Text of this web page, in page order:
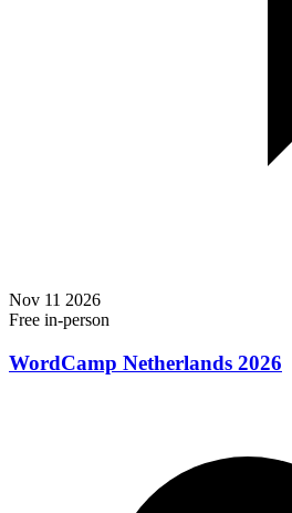
Nov 11 2026
Free in-person
WordCamp Netherlands 2026